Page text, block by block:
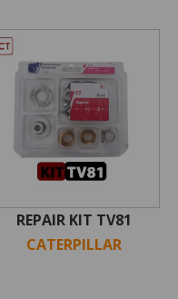
REPAIR KIT TV81
CATERPILLAR